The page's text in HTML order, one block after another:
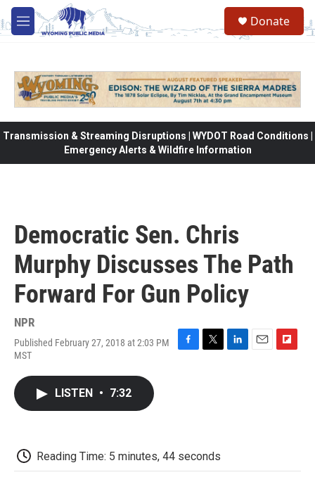
Skip to main content
M
e
Donate
Transmission & Streaming Disruptions | WYDOT Road Conditions |
Emergency Alerts & Wildfire Information
Democratic Sen. Chris
Murphy Discusses The Path
Forward For Gun Policy
NPR
Published February 27, 2018 at 2:03 PM
MST
LISTEN • 7:32
Reading Time: 5 minutes, 44 seconds